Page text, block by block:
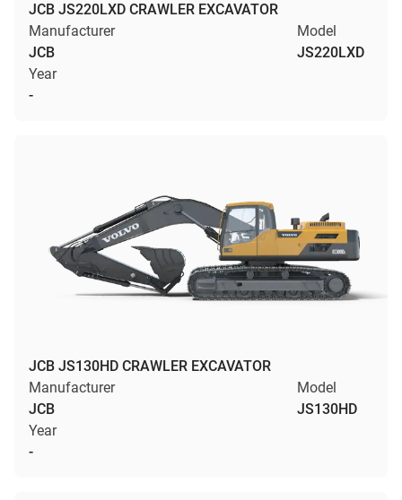
JCB JS220LXD CRAWLER EXCAVATOR
Manufacturer
JCB
Model
JS220LXD
Year
-
JCB JS130HD CRAWLER EXCAVATOR
Manufacturer
JCB
Model
JS130HD
Year
-